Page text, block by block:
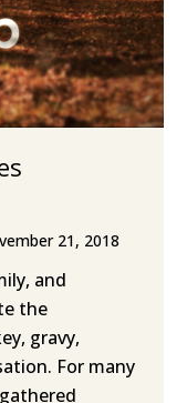
21, 2018
and
the
gravy,
For many